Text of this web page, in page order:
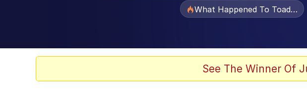
What Happened To
See The Winner Of